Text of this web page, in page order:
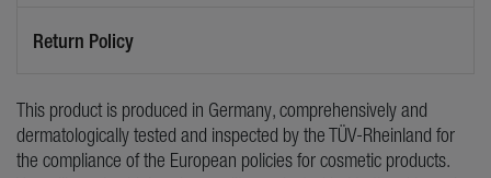
Return Policy
This product is produced in Germany, comprehensively and
dermatologically tested and inspected by the TÜV-Rheinland for
the compliance of the European policies for cosmetic products.